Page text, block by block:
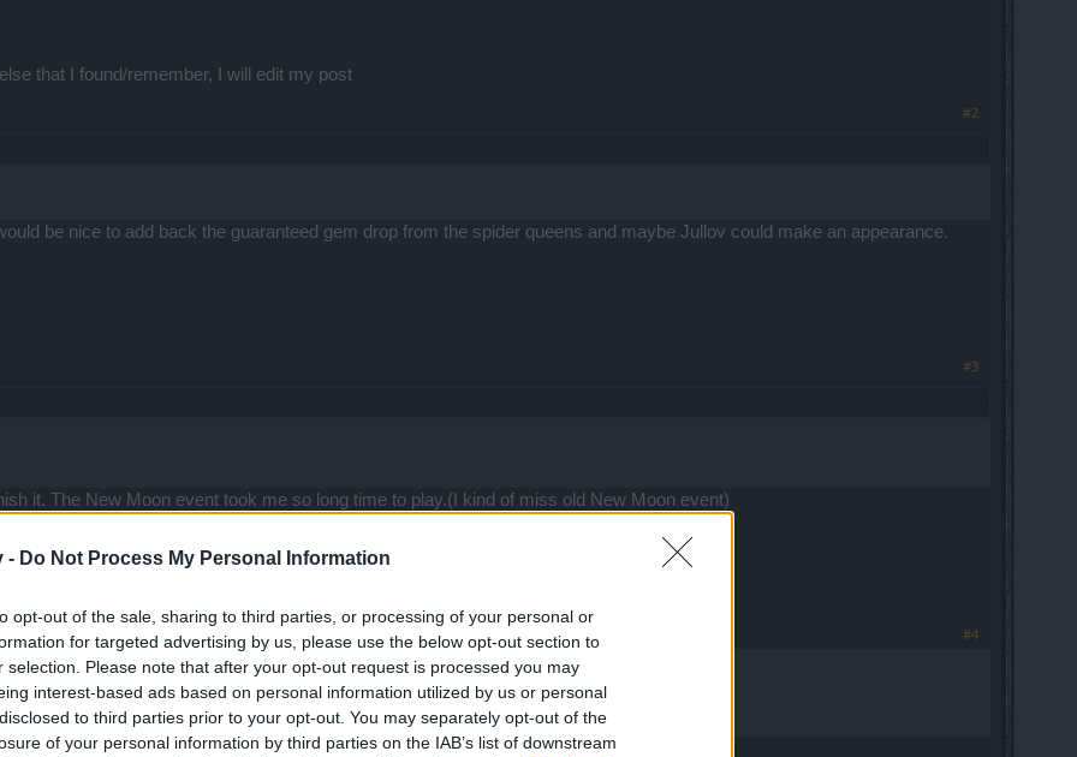
- Do Not Process My Personal Information
opt-out of the sale, sharing to third parties, or processing of your personal or
for targeted advertising by us, please use the below opt-out section to
selection. Please note that after your opt-out request is processed you may
interest-based ads based on personal information utilized by us or personal
to third parties prior to your opt-out. You may separately opt-out of the
of your personal information by third parties on the IAB’s list of downstream
that I found/remember, I will edit my post
#2
be nice to add back the guaranteed gem drop from the spider queens and maybe Jullov could make an appearance.
#3
it. The New Moon event took me so long time to play.(I kind of miss old New Moon event)
almost 7 hours. That really lost the fun
map is big , so please increase more and more monsters.
4000 mouse click is not funny.
#4
months, NM has surprised me in both good and bad ways.